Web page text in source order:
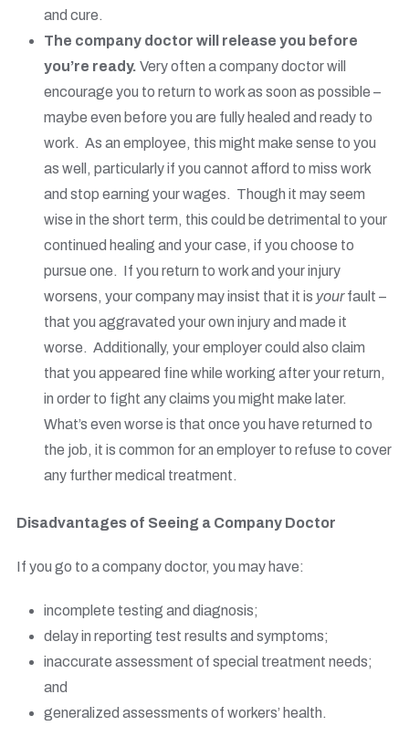
and cure.
The company doctor will release you before
you’re ready. Very often a company doctor will
encourage you to return to work as soon as possible –
maybe even before you are fully healed and ready to
work. As an employee, this might make sense to you
as well, particularly if you cannot afford to miss work
and stop earning your wages. Though it may seem
wise in the short term, this could be detrimental to your
continued healing and your case, if you choose to
pursue one. If you return to work and your injury
worsens, your company may insist that it is yourfault –
that you aggravated your own injury and made it
worse. Additionally, your employer could also claim
that you appeared fine while working after your return,
in order to fight any claims you might make later.
What’s even worse is that once you have returned to
the job, it is common for an employer to refuse to cover
any further medical treatment.
Disadvantages of Seeing a Company Doctor
If you go to a company doctor, you may have:
incomplete testing and diagnosis;
delay in reporting test results and symptoms;
inaccurate assessment of special treatment needs;
and
generalized assessments of workers’ health.